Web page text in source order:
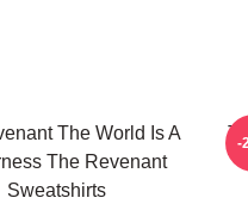
The World Is A
The Revenant
Sweatshirts
-